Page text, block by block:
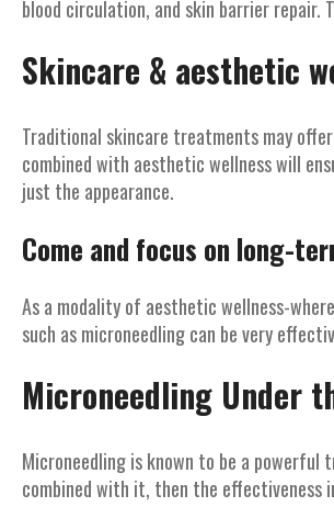
blood circulation, and skin barrier
Skincare & aesthetic
Traditional skincare treatments may
combined with aesthetic wellness will
just the appearance.
Come and focus on long-
As a modality of aesthetic wellness-
such as microneedling can be very
Microneedling Under
Microneedling is known to be a
combined with it, then the effectiveness